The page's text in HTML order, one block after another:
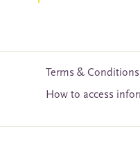
Terms & Conditions
How to access